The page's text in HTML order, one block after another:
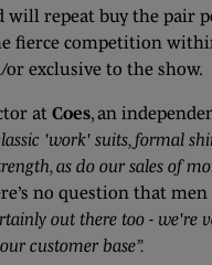
will repeat buy the pair
fierce competition
exclusive to the show.
atCoes, an
'work' suits, formal
as do our sales of
no question that
out there too -
customer base”.